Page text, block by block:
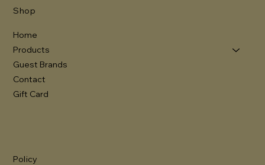
Shop
Home
Products
Guest Brands
Contact
Gift Card
Policy